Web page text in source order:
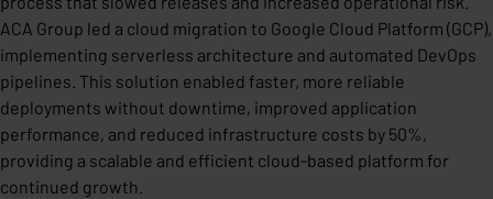
ACA Group led a cloud migration to Google Cloud Platform (GCP),
implementing serverless architecture and automated DevOps
pipelines. This solution enabled faster, more reliable
deployments without downtime, improved application
performance, and reduced infrastructure costs by 50%,
providing a scalable and efficient cloud-based platform for
continued growth.